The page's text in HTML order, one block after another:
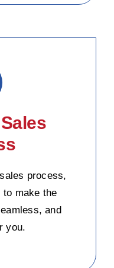
process,
to make the
and
you.